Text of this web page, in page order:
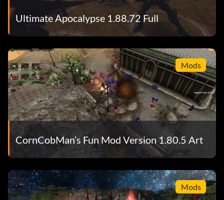
Ultimate Apocalypse 1.88.72 Full
Mods
CornCobMan’s Fun Mod Version 1.80.5 Art
Mods